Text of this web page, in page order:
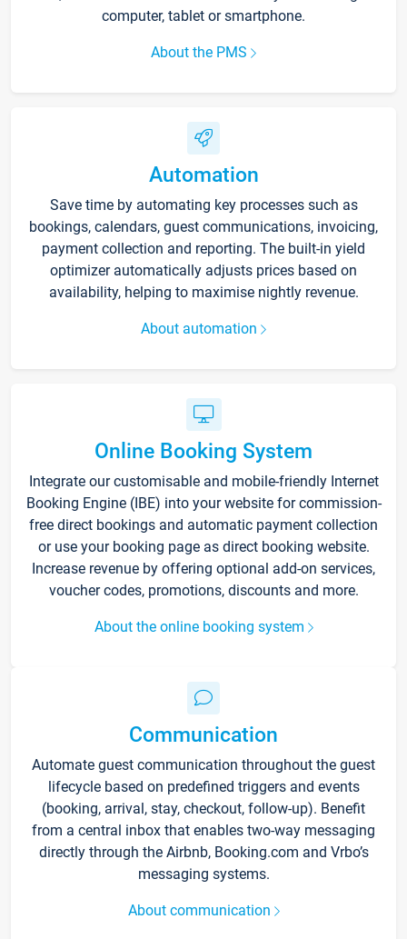
computer, tablet or smartphone.
About the PMS
Automation
Save time by automating key processes such as
bookings, calendars, guest communications, invoicing,
payment collection and reporting. The built-in yield
optimizer automatically adjusts prices based on
availability, helping to maximise nightly revenue.
About automation
Online Booking System
Integrate our customisable and mobile-friendly Internet
Booking Engine (IBE) into your website for commission-
free direct bookings and automatic payment collection
or use your booking page as direct booking website.
Increase revenue by offering optional add-on services,
voucher codes, promotions, discounts and more.
About the online booking system
Communication
Automate guest communication throughout the guest
lifecycle based on predefined triggers and events
(booking, arrival, stay, checkout, follow-up). Benefit
from a central inbox that enables two-way messaging
directly through the Airbnb, Booking.com and Vrbo’s
messaging systems.
About communication